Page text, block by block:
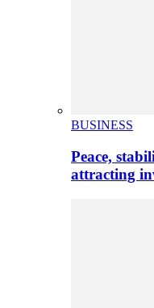
BUSINESS
Peace,
attracting